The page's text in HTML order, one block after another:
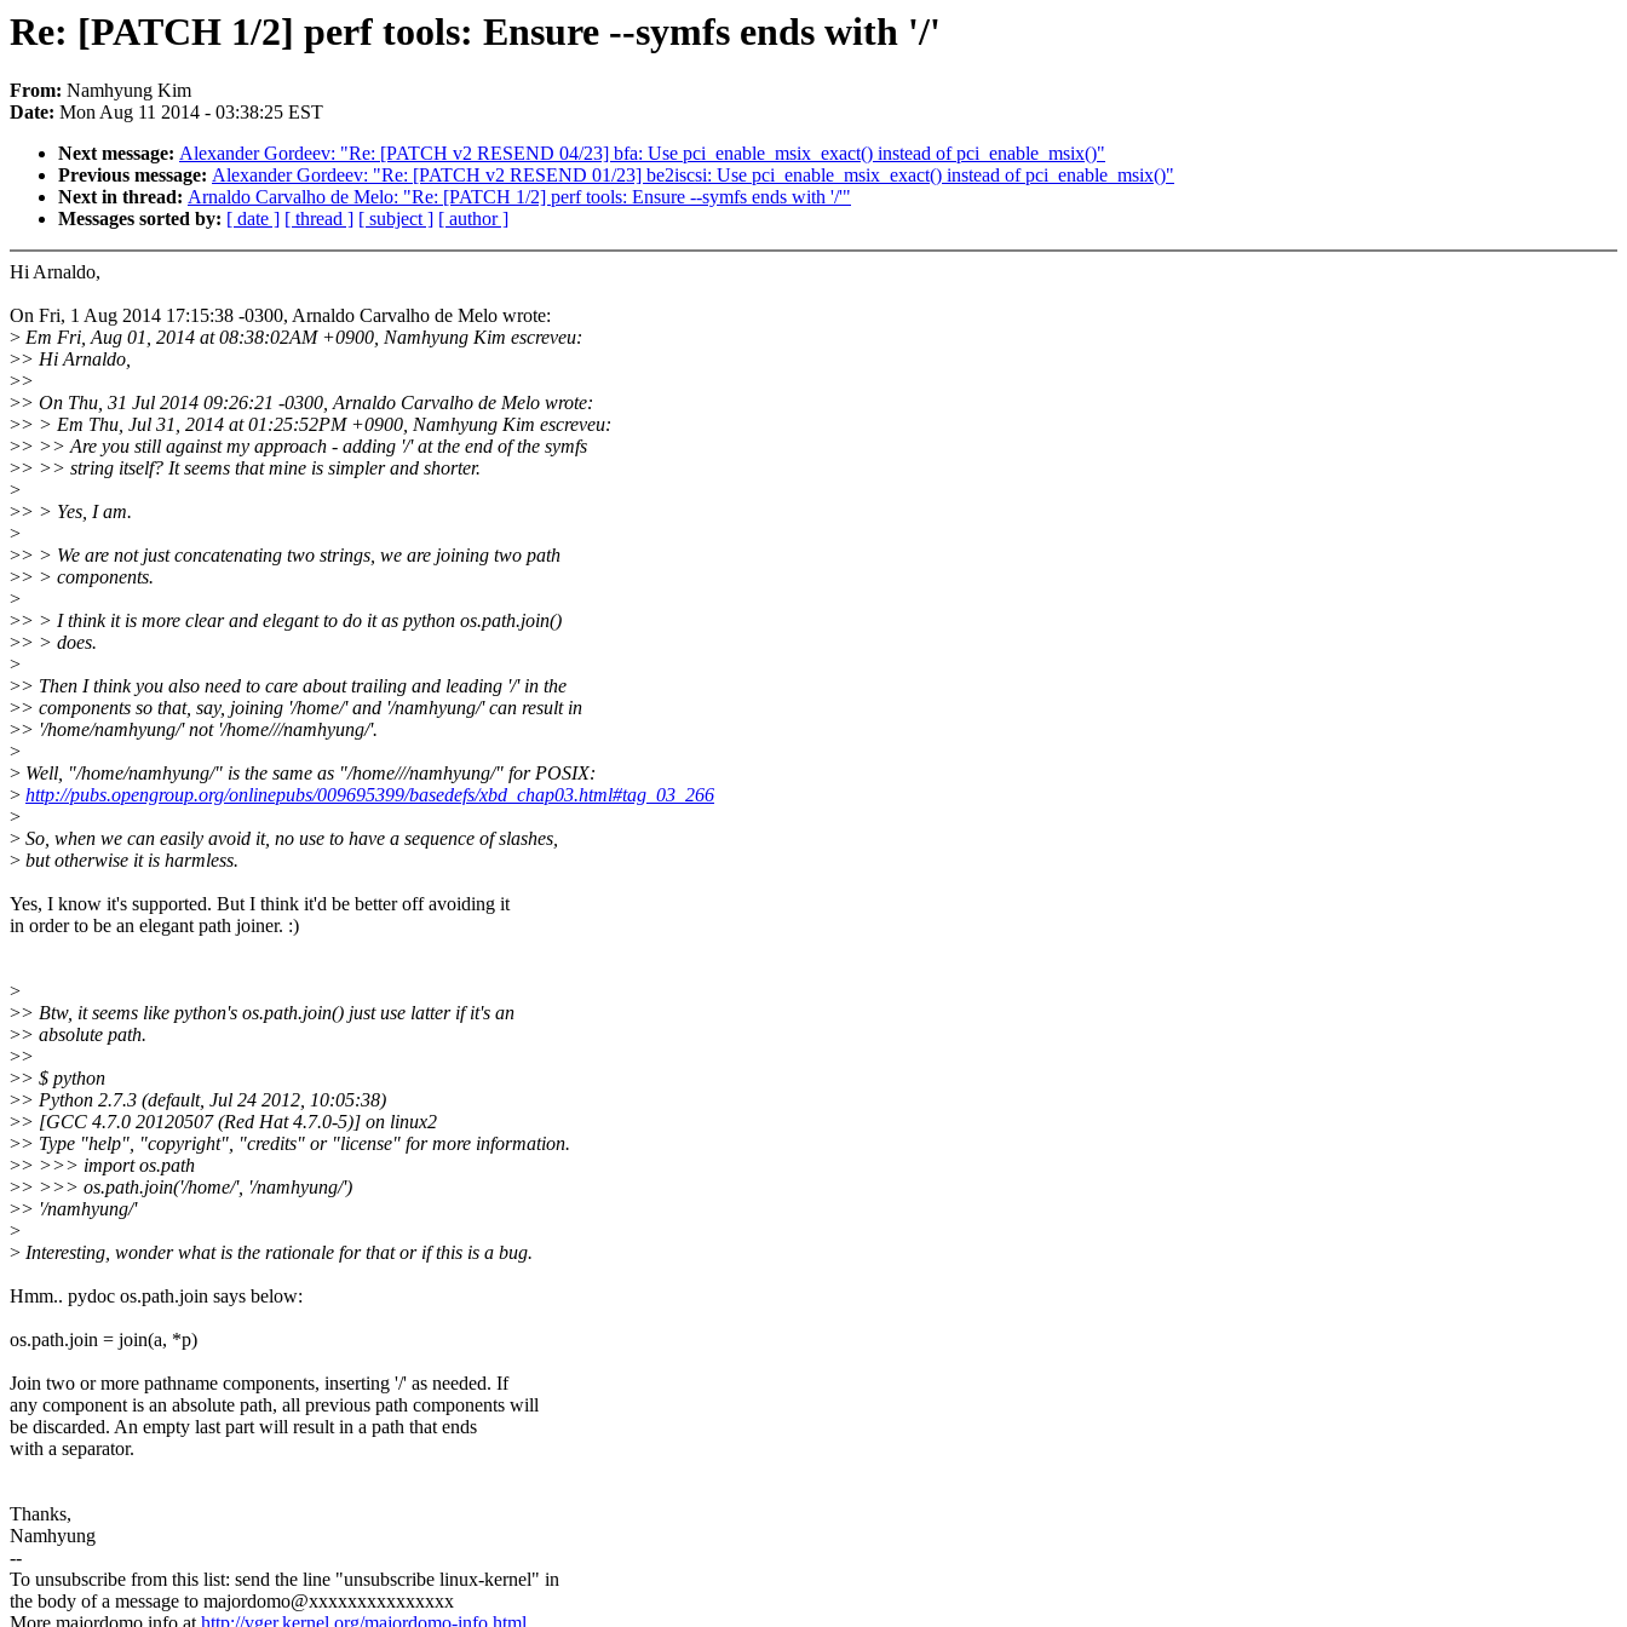
Re: [PATCH 1/2] perf tools: Ensure --symfs ends with '/'
From: Namhyung Kim
Date: Mon Aug 11 2014 - 03:38:25 EST
Next message: Alexander Gordeev: "Re: [PATCH v2 RESEND 04/23] bfa: Use pci_enable_msix_exact() instead of pci_enable_msix()"
Previous message: Alexander Gordeev: "Re: [PATCH v2 RESEND 01/23] be2iscsi: Use pci_enable_msix_exact() instead of pci_enable_msix()"
Next in thread: Arnaldo Carvalho de Melo: "Re: [PATCH 1/2] perf tools: Ensure --symfs ends with '/'"
Messages sorted by: [ date ] [ thread ] [ subject ] [ author ]
Hi Arnaldo,
On Fri, 1 Aug 2014 17:15:38 -0300, Arnaldo Carvalho de Melo wrote:
> Em Fri, Aug 01, 2014 at 08:38:02AM +0900, Namhyung Kim escreveu:
>> Hi Arnaldo,
>>
>> On Thu, 31 Jul 2014 09:26:21 -0300, Arnaldo Carvalho de Melo wrote:
>> > Em Thu, Jul 31, 2014 at 01:25:52PM +0900, Namhyung Kim escreveu:
>> >> Are you still against my approach - adding '/' at the end of the symfs
>> >> string itself? It seems that mine is simpler and shorter.
>
>> > Yes, I am.
>
>> > We are not just concatenating two strings, we are joining two path
>> > components.
>
>> > I think it is more clear and elegant to do it as python os.path.join()
>> > does.
>
>> Then I think you also need to care about trailing and leading '/' in the
>> components so that, say, joining '/home/' and '/namhyung/' can result in
>> '/home/namhyung/' not '/home///namhyung/'.
>
> Well, "/home/namhyung/" is the same as "/home///namhyung/" for POSIX:
> http://pubs.opengroup.org/onlinepubs/009695399/basedefs/xbd_chap03.html#tag_03_266
>
> So, when we can easily avoid it, no use to have a sequence of slashes,
> but otherwise it is harmless.
Yes, I know it's supported. But I think it'd be better off avoiding it
in order to be an elegant path joiner. :)
>
>> Btw, it seems like python's os.path.join() just use latter if it's an
>> absolute path.
>>
>> $ python
>> Python 2.7.3 (default, Jul 24 2012, 10:05:38)
>> [GCC 4.7.0 20120507 (Red Hat 4.7.0-5)] on linux2
>> Type "help", "copyright", "credits" or "license" for more information.
>> >>> import os.path
>> >>> os.path.join('/home/', '/namhyung/')
>> '/namhyung/'
>
> Interesting, wonder what is the rationale for that or if this is a bug.
Hmm.. pydoc os.path.join says below:
os.path.join = join(a, *p)
Join two or more pathname components, inserting '/' as needed. If
any component is an absolute path, all previous path components will
be discarded. An empty last part will result in a path that ends
with a separator.
Thanks,
Namhyung
--
To unsubscribe from this list: send the line "unsubscribe linux-kernel" in
the body of a message to majordomo@xxxxxxxxxxxxxxx